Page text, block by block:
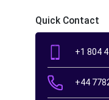
Quick Contact
+1 804
+44